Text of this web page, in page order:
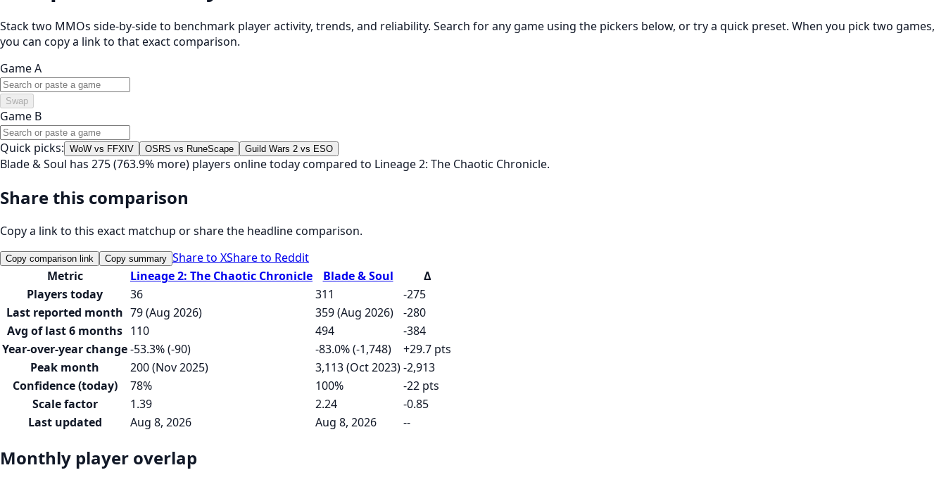
Stack two MMOs side-by-side to benchmark player activity, trends, and reliability. Search for any game using the pickers below, or try a quick preset. When you pick two games,
you can copy a link to that exact comparison.
Game A
Swap
Game B
Quick picks: WoW vs FFXIV OSRS vs RuneScape Guild Wars 2 vs ESO
Blade & Soul has 275 (763.9% more) players online today compared to Lineage 2: The Chaotic Chronicle.
Share this comparison
Copy a link to this exact matchup or share the headline comparison.
Copy comparison link Copy summary Share to XShare to Reddit
Metric
Lineage 2: The Chaotic Chronicle Blade & Soul
Δ
Players today
36 311
-275
Last reported month 79 (Aug 2026) 359 (Aug 2026)
-280
Avg of last 6 months 110 494
-384
Year-over-year change-53.3% (-90) -83.0% (-1,748)
+29.7 pts
Peak month
200 (Nov 2025) 3,113 (Oct 2023)-2,913
Confidence (today)
78% 100%
-22 pts
Scale factor
1.39 2.24
-0.85
Last updated
Aug 8, 2026 Aug 8, 2026 --
Monthly player overlap